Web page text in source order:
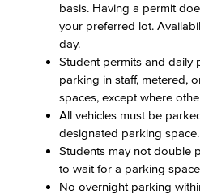
basis. Having a permit
your preferred lot.
day.
Student permits and daily
parking in staff, metered,
spaces, except where
All vehicles must be
designated parking space.
Students may not double
to wait for a parking
No overnight parking